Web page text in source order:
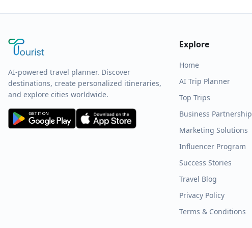
AI-powered travel planner. Discover
destinations, create personalized itineraries,
and explore cities worldwide.
Explore
Home
AI Trip Planner
Top Trips
Business Partnership
Marketing Solutions
Influencer Program
Success Stories
Travel Blog
Privacy Policy
Terms & Conditions